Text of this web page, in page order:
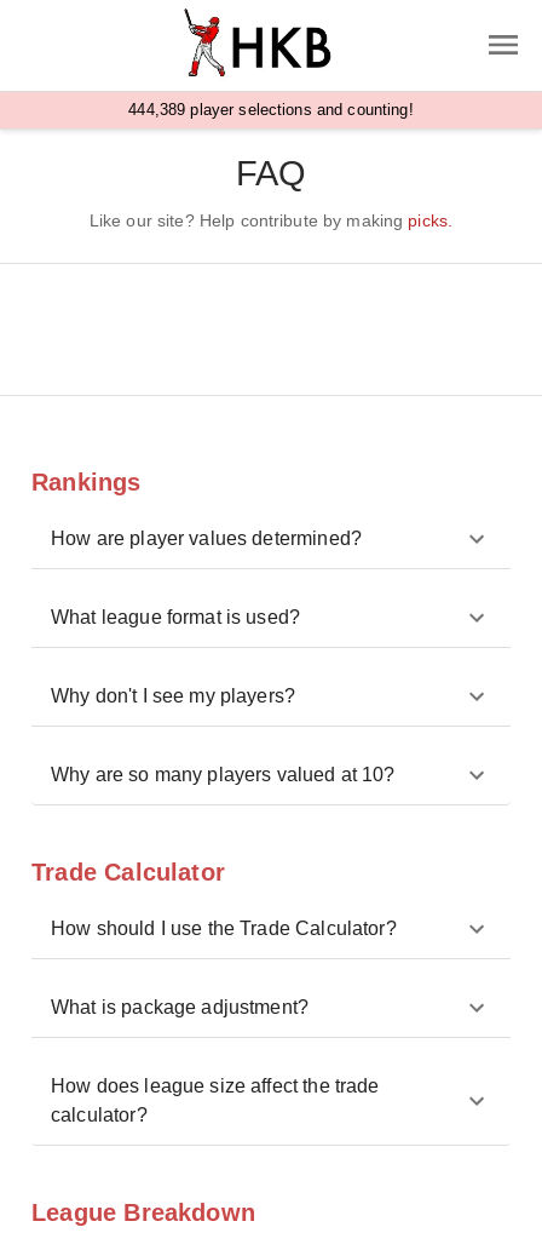
444, 389 player selections and counting!
FAQ
Like our site? Help contribute by making picks.
Rankings
How are player values determined?
What league format is used?
Why don't I see my players?
Why are so many players valued at 10?
Trade Calculator
How should I use the Trade Calculator?
What is package adjustment?
How does league size affect the trade
calculator?
League Breakdown